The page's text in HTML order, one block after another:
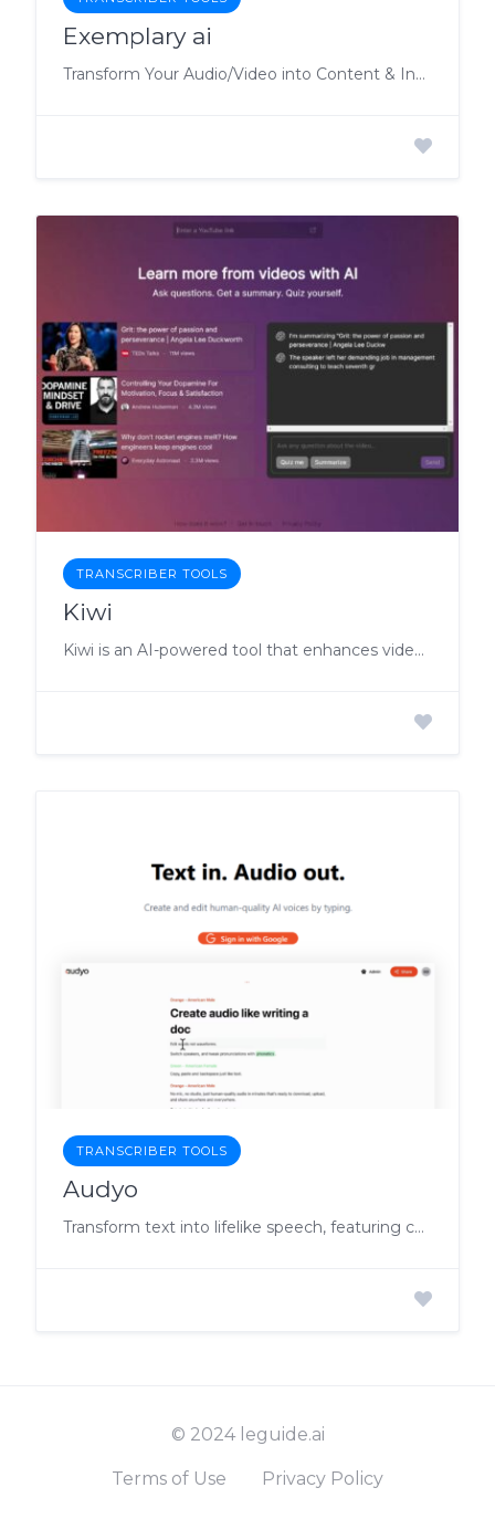
Exemplary ai
Transform Your Audio/Video into Content & Insights.
TRANSCRIBER TOOLS
Kiwi
Kiwi is an AI-powered tool that enhances video-based learning by providing users with the ability to ask questions, receive video summaries, and quiz themselves on the content.
TRANSCRIBER TOOLS
Audyo
Transform text into lifelike speech, featuring celebrity impersonation, multilingual support, and user-friendly editing
© 2024 leguide.ai
Terms of Use Privacy Policy